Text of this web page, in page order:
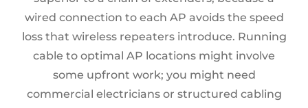
wired connection to each AP avoids the speed
loss that wireless repeaters introduce. Running
cable to optimal AP locations might involve
some upfront work; you might need
commercial electricians or structured cabling